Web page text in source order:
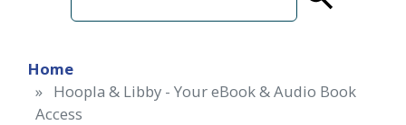
Home
Hoopla & Libby - Your eBook & Audio Book
Access